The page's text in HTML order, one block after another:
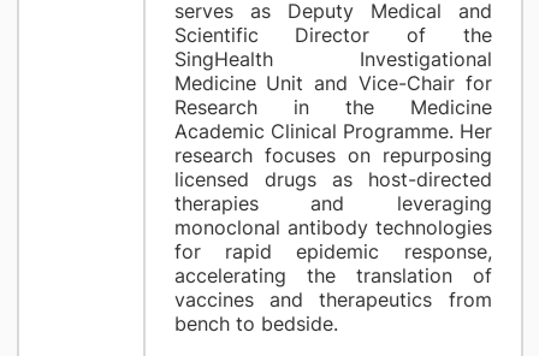
serves as Deputy Medical and
Scientific Director of the
SingHealth Investigational
Medicine Unit and Vice-Chair for
Research in the Medicine
Academic Clinical Programme. Her
research focuses on repurposing
licensed drugs as host-directed
therapies and leveraging
monoclonal antibody technologies
for rapid epidemic response,
accelerating the translation of
vaccines and therapeutics from
bench to bedside.